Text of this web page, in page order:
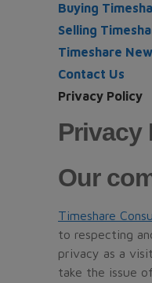
Buying
Selling
Timeshare
Contact Us
Privacy Policy
Privacy
Our
Timeshare
to respecting
privacy as a
take the issue